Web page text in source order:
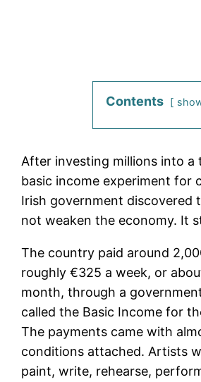
Contents
After investing millions into a
basic income experiment for
Irish government discovered
not weaken the economy. It
The country paid around
roughly €325 a week, or
month, through a
called the Basic Income for
The payments came with
conditions attached. Artists
paint, write, rehearse,